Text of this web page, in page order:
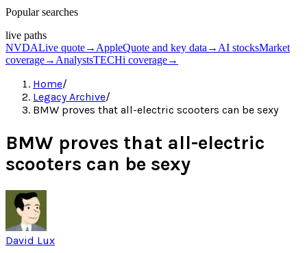
Popular searches
live paths
NVDALive quote→ AppleQuote and key data → AI stocksMarket
coverage→ AnalystsTECHi coverage→
Home/
Legacy Archive/
BMW proves that all-electric scooters can be sexy
BMW proves that all-electric
scooters can be sexy
David Lux